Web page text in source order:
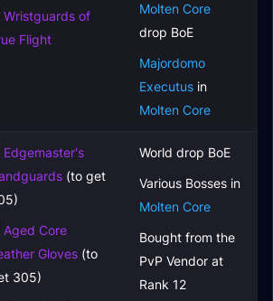
Wristguards of
Flight
Molten Core
drop BoE
Majordomo
Executus in
Molten Core
Edgemaster's
(to get
Aged Core
Gloves (to
305)
World drop BoE
Various Bosses in
Molten Core
Bought from the
PvP Vendor at
Rank 12